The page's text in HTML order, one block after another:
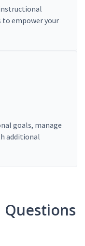
empower your
goals, manage
additional
Questions